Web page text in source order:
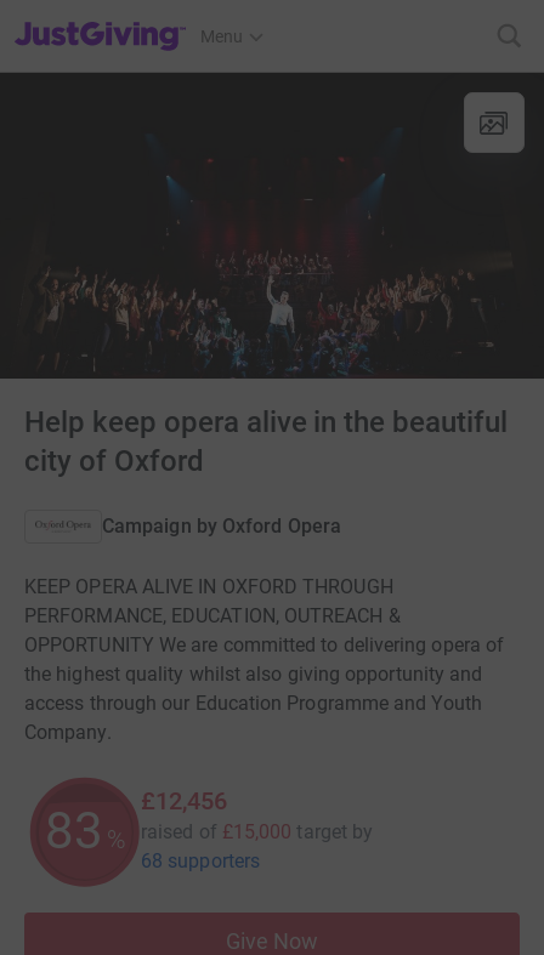
JustGiving’s homepage
Menu
Help keep opera alive in the beautiful
city of Oxford
Campaign by Oxford Opera
KEEP OPERA ALIVE IN OXFORD THROUGH
PERFORMANCE, EDUCATION, OUTREACH &
OPPORTUNITY We are committed to delivering opera of
the highest quality whilst also giving opportunity and
access through our Education Programme and Youth
Company.
83 %
£12,456
raised of £15,000 target by
68 supporters
Give Now